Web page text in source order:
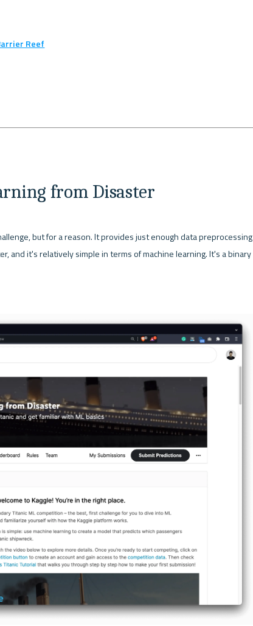
Reef
from Disaster
but for a reason. It provides just enough data preprocessing
and it's relatively simple in terms of machine learning. It's a binary